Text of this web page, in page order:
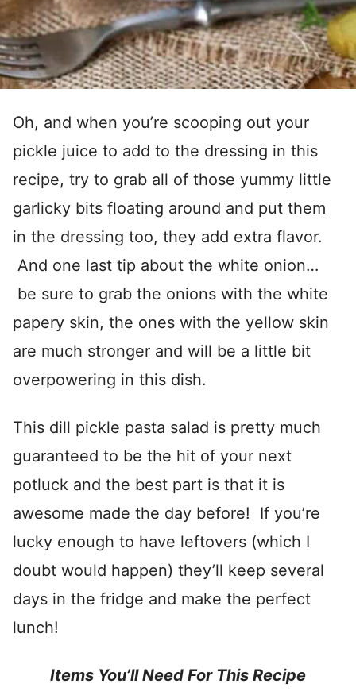
Oh, and when you’re scooping out your
pickle juice to add to the dressing in this
recipe, try to grab all of those yummy little
garlicky bits floating around and put them
in the dressing too, they add extra flavor.
And one last tip about the white onion…
be sure to grab the onions with the white
papery skin, the ones with the yellow skin
are much stronger and will be a little bit
overpowering in this dish.
This dill pickle pasta salad is pretty much
guaranteed to be the hit of your next
potluck and the best part is that it is
awesome made the day before! If you’re
lucky enough to have leftovers (which I
doubt would happen) they’ll keep several
days in the fridge and make the perfect
lunch!
Items You’ll Need For This Recipe